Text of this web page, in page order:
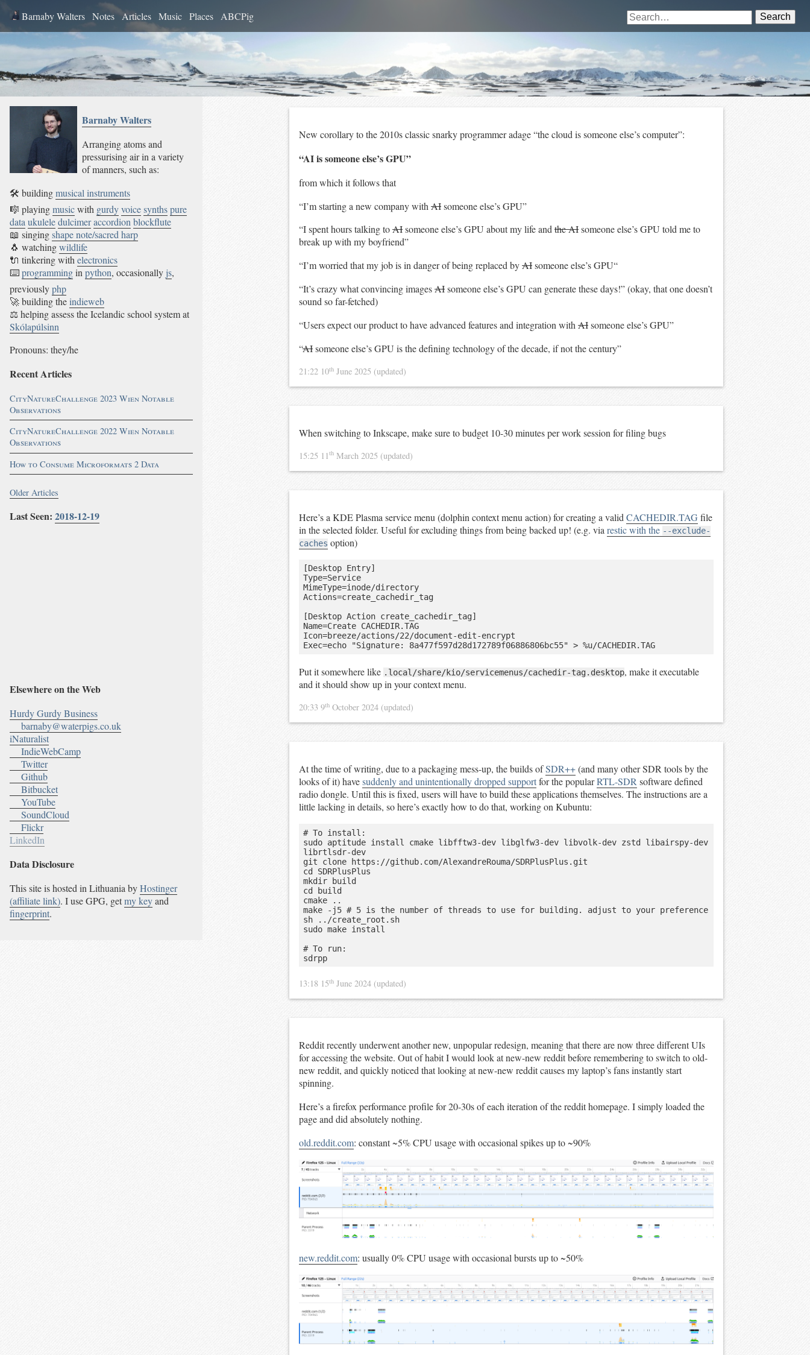
Barnaby Walters Notes Articles Music Places ABCPig Search
BarnabyWalters
Arranging atoms and
pressurising air in a variety
of manners, such as:
🛠 buildingmusical instruments
🎼 playingmusicwith gurdyvoicesynthspure
data ukuleledulcimeraccordion blockflute
📖 singingshape note/sacred harp
🐧 watchingwildlife
🔌 tinkering with electronics
⌨️programmingin python, occasionally js,
previouslyphp
🚀 building theindieweb
⚖ helping assess the Icelandic school system at
Skólapúlsinn
Pronouns: they/he
Recent Articles
CityNatureChallenge 2023 Wien Notable
Observations
CityNatureChallenge 2022 Wien Notable
Observations
How to Consume Microformats 2 Data
Older Articles
Last Seen: 2018-12-19
Elsewhere on the Web
Hurdy Gurdy Business
barnaby@waterpigs.co.uk
iNaturalist
IndieWebCamp
Twitter
Github
Bitbucket
YouTube
SoundCloud
Flickr
LinkedIn
Data Disclosure
This site is hosted in Lithuania byHostinger
(affiliate link). I use GPG, getmy keyand
fingerprint.
New corollary to the 2010s classic snarky programmer adage “the cloud is someone else’s computer”:
“AI is someone else’s GPU”
from which it follows that
“I’m starting a new company with AIsomeone else’s GPU”
“I spent hours talking toAIsomeone else’s GPU about my life andthe AIsomeone else’s GPU told me to
break up with my boyfriend”
“I’m worried that my job is in danger of being replaced byAIsomeone else’s GPU“
“It’s crazy what convincing imagesAIsomeone else’s GPU can generate these days!” (okay, that one doesn’t
sound so far-fetched)
“Users expect our product to have advanced features and integration with AIsomeone else’s GPU”
“AIsomeone else’s GPU is the defining technology of the decade, if not the century”
21:22 10th June 2025 (updated)
When switching to Inkscape, make sure to budget 10-30 minutes per work session for filing bugs
15:25 11th March 2025 (updated)
Here’s a KDE Plasma service menu (dolphin context menu action) for creating a valid CACHEDIR.TAG file
in the selected folder. Useful for excluding things from being backed up! (e.g. via restic with the --exclude-
caches option)
[Desktop Entry]
Type=Service
MimeType=inode/directory
Actions=create_cachedir_tag
[Desktop Action create_cachedir_tag]
Name=Create CACHEDIR.TAG
Icon=breeze/actions/22/document-edit-encrypt
Exec=echo "Signature: 8a477f597d28d172789f06886806bc55" > %u/CACHEDIR.TAG
Put it somewhere like .local/share/kio/servicemenus/cachedir-tag.desktop, make it executable
and it should show up in your context menu.
20:33 9th October 2024 (updated)
At the time of writing, due to a packaging mess-up, the builds ofSDR++(and many other SDR tools by the
looks of it) havesuddenly and unintentionally dropped supportfor the popularRTL-SDR software defined
radio dongle. Until this is fixed, users will have to build these applications themselves. The instructions are a
little lacking in details, so here’s exactly how to do that, working on Kubuntu:
# To install:
sudo aptitude install cmake libfftw3-dev libglfw3-dev libvolk-dev zstd libairspy-dev
librtlsdr-dev
git clone https://github.com/AlexandreRouma/SDRPlusPlus.git
cd SDRPlusPlus
mkdir build
cd build
cmake ..
make -j5 # 5 is the number of threads to use for building. adjust to your preference
sh ../create_root.sh
sudo make install
# To run:
sdrpp
13:18 15th June 2024 (updated)
Reddit recently underwent another new, unpopular redesign, meaning that there are now three different UIs
for accessing the website. Out of habit I would look at new-new reddit before remembering to switch to old-
new reddit, and quickly noticed that looking at new-new reddit causes my laptop’s fans instantly start
spinning.
Here’s a firefox performance profile for 20-30s of each iteration of the reddit homepage. I simply loaded the
page and did absolutely nothing.
old.reddit.com: constant ~5% CPU usage with occasional spikes up to ~90%
new.reddit.com: usually 0% CPU usage with occasional bursts up to ~50%